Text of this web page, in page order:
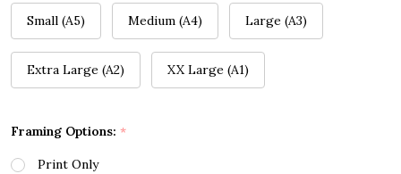
Small (A5) Medium (A4) Large (A3)
Extra Large (A2) XX Large (A1)
Framing Options: *
Print Only